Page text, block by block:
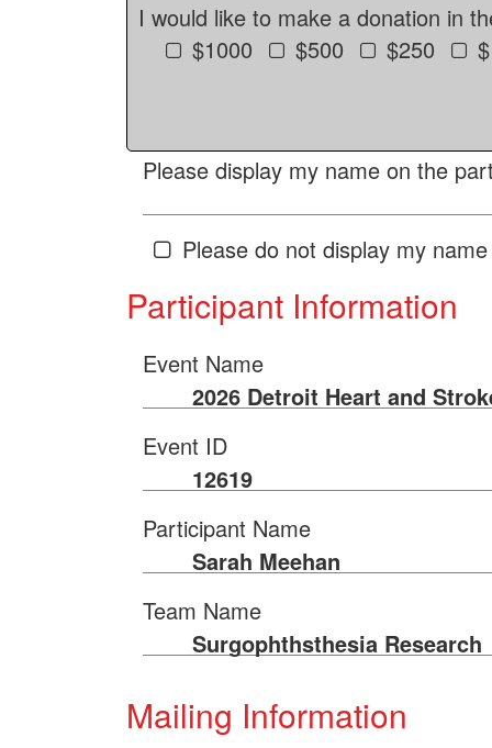
I would like to make a donation in
$1000
$500 $250
Please display my name on the
Please do not display my
Participant Information
Event Name
2026 Detroit Heart and
Event ID
12619
Participant Name
Sarah Meehan
Team Name
Surgophthsthesia Research
Mailing Information